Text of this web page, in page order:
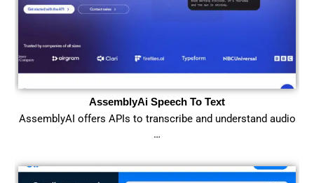
AssemblyAi Speech To Text
AssemblyAI offers APIs to transcribe and understand audio
…